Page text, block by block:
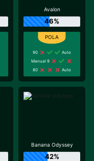
Avalon
46%
90
Auto
Manual 9
80
Auto
Banana Odyssey
42%